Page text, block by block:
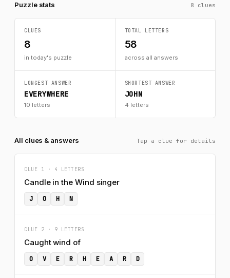
Puzzle stats 8 clues
CLUES
8
in today's puzzle
TOTAL LETTERS
58
across all answers
LONGEST ANSWER
EVERYWHERE
10 letters
SHORTEST ANSWER
JOHN
4 letters
All clues & answers Tap a clue for details
CLUE 1 · 4 LETTERS
Candle in the Wind singer
J O H N
CLUE 2 · 9 LETTERS
Caught wind of
O V E R H E A R D